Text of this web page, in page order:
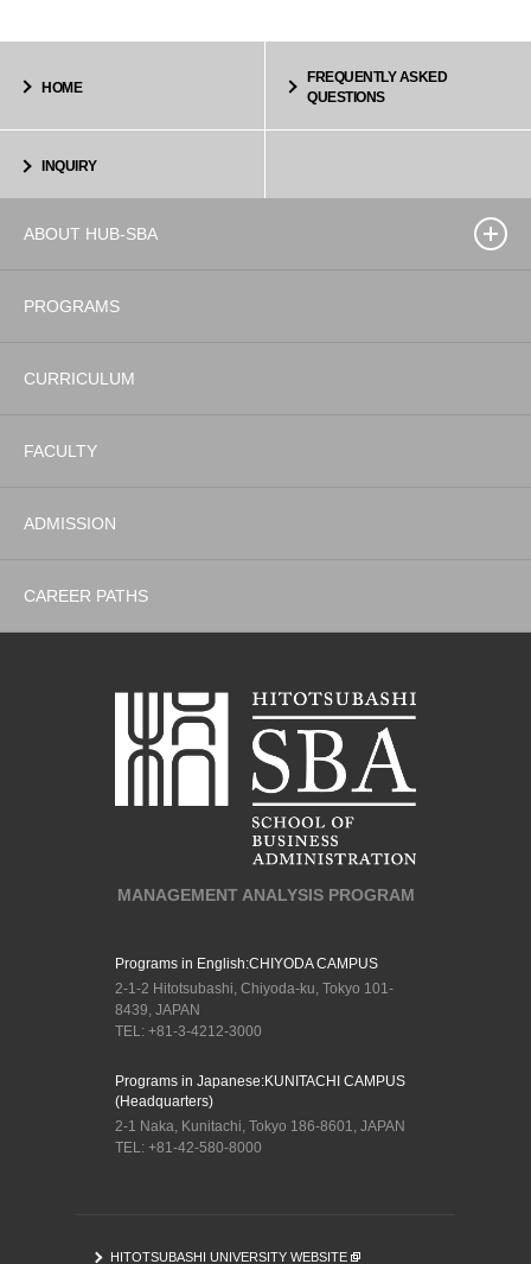
HOME
FREQUENTLY ASKED
QUESTIONS
INQUIRY
ABOUT HUB-SBA
PROGRAMS
CURRICULUM
FACULTY
ADMISSION
CAREER PATHS
MANAGEMENT ANALYSIS PROGRAM
Programs in English:CHIYODA CAMPUS
2-1-2 Hitotsubashi, Chiyoda-ku, Tokyo 101-
8439, JAPAN
TEL: +81-3-4212-3000
Programs in Japanese:KUNITACHI CAMPUS
(Headquarters)
2-1 Naka, Kunitachi, Tokyo 186-8601, JAPAN
TEL: +81-42-580-8000
HITOTSUBASHI UNIVERSITY WEBSITE